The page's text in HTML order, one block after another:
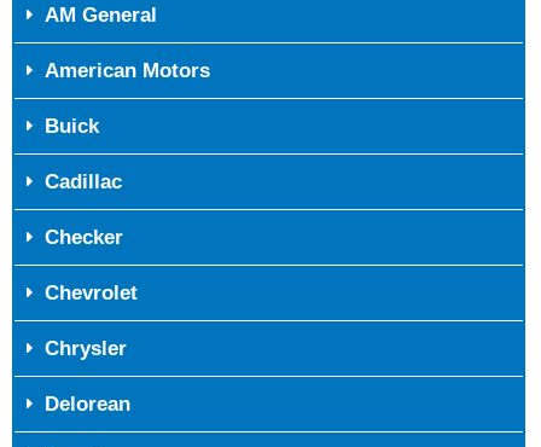
AM General
American Motors
Buick
Cadillac
Checker
Chevrolet
Chrysler
Delorean